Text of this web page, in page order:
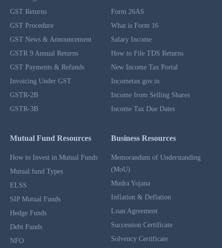
GST Returns
GST Procedure
GST News & Announcement
GSTR 9 Annual Returns
GST Payments & Refunds
Invoicing Under GST
GSTR-2B
GSTR-3B
Form 26AS
What is Form 16
Salary Income
How to File TDS Returns
New Income Tax Portal
Incometax.gov.in
Income from Selling Shares
Income Tax Due Dates
Mutual Fund Resources
How to Invest in Mutual Funds
Mutual fund Types
ELSS
SIP Mutual Funds
Hedge Funds
Debt Funds
NFO
Business Resources
Memorandum of Understanding
(MoU)
Mudra Yojana
Inflation & Deflation
Loan Agreement
Succession Certificate
Solvency Certificate